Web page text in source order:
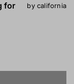
for
by california